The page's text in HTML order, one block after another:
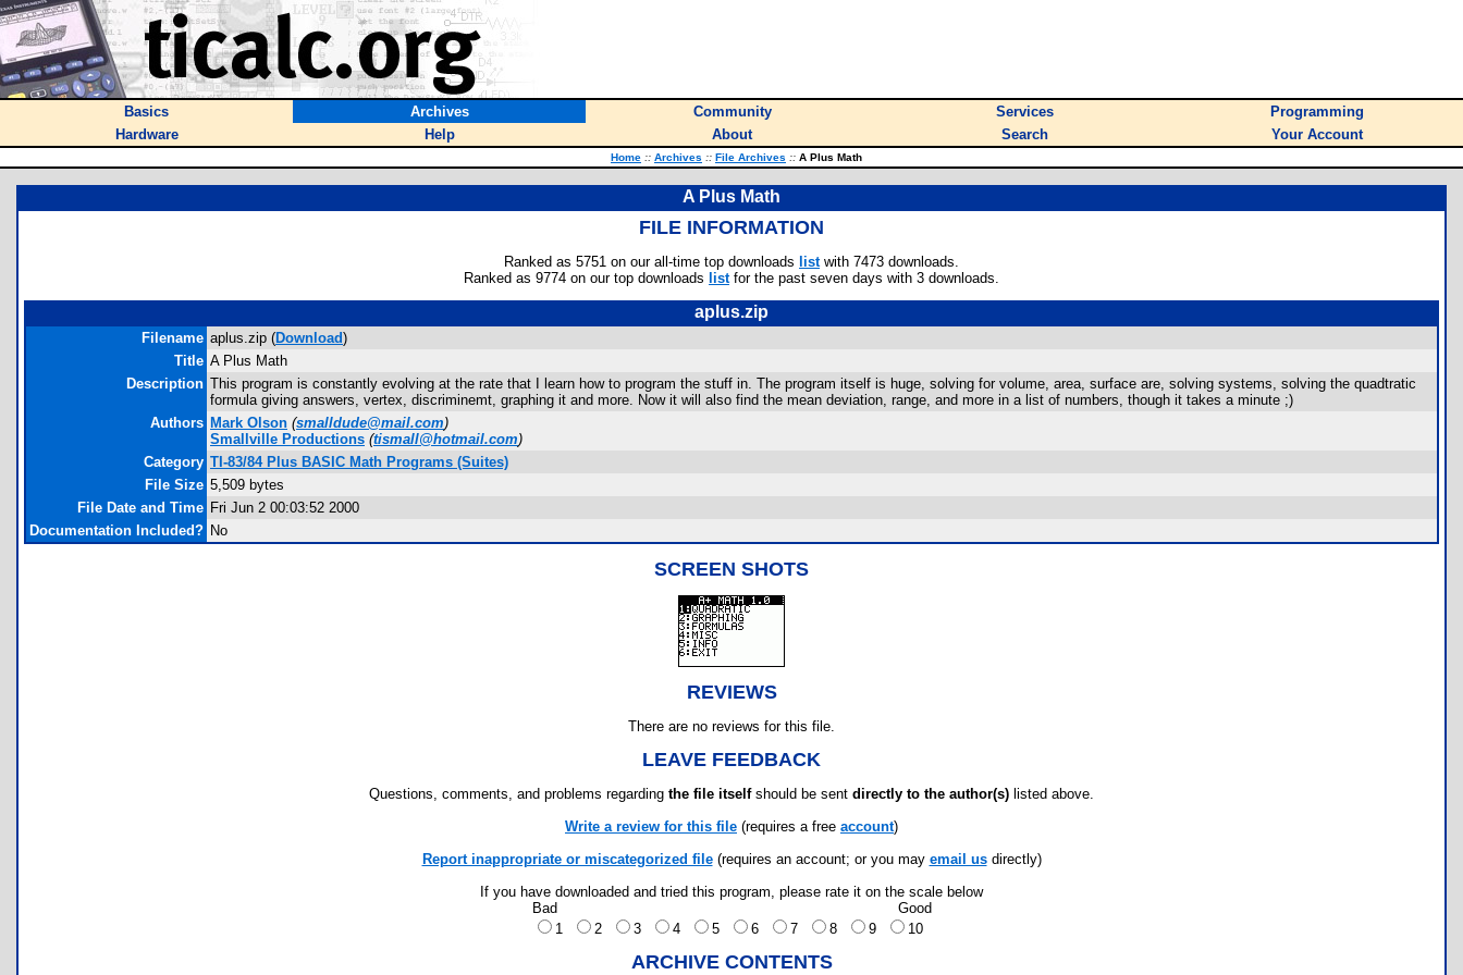
Basics Archives Community Services
Programming
Hardware
Help About Search Your Account
Home :: Archives :: File Archives :: A Plus Math
A Plus Math
FILE INFORMATION
Ranked as 5751 on our all-time top downloads listwith 7473 downloads.
Ranked as 9774 on our top downloads listfor the past seven days with 3 downloads.
aplus.zip
Filename aplus.zip (Download)
Title A Plus Math
Description This program is constantly evolving at the rate that I learn how to program the stuff in. The program itself is huge, solving for volume, area, surface are, solving systems, solving the quadtratic
formula giving answers, vertex, discriminemt, graphing it and more. Now it will also find the mean deviation, range, and more in a list of numbers, though it takes a minute ;)
Authors Mark Olson (smalldude@mail.com)
Smallville Productions (tismall@hotmail.com)
Category TI-83/84 Plus BASIC Math Programs (Suites)
File Size 5,509 bytes
File Date and Time Fri Jun 2 00:03:52 2000
Documentation Included? No
SCREEN SHOTS
REVIEWS
There are no reviews for this file.
LEAVE FEEDBACK
Questions, comments, and problems regarding the file itselfshould be sent directly to the author(s) listed above.
Write a review for this file (requires a free account)
Report inappropriate or miscategorized file(requires an account; or you may email usdirectly)
If you have downloaded and tried this program, please rate it on the scale below
Bad
Good
1
2 3 4 5 6 7 8 9 10
ARCHIVE CONTENTS